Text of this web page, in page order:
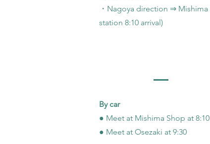
・Nagoya direction ⇒ Mishima
station 8:10 arrival)
By car
● Meet at Mishima Shop at 8:10
● Meet at Osezaki at 9:30